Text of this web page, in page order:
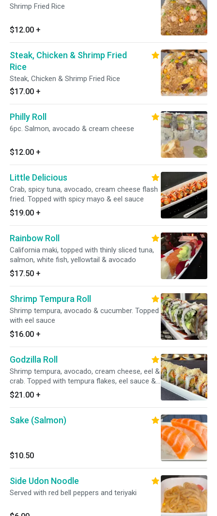
Shrimp Fried Rice
$12.00 +
Steak, Chicken & Shrimp Fried
Rice
Steak, Chicken & Shrimp Fried Rice
$17.00 +
Philly Roll
6pc. Salmon, avocado & cream cheese
$12.00 +
Little Delicious
Crab, spicy tuna, avocado, cream cheese flash
fried. Topped with spicy mayo & eel sauce
$19.00 +
Rainbow Roll
California maki, topped with thinly sliced tuna,
salmon, white fish, yellowtail & avocado
$17.50 +
Shrimp Tempura Roll
Shrimp tempura, avocado & cucumber. Topped
with eel sauce
$16.00 +
Godzilla Roll
Shrimp tempura, avocado, cream cheese, eel &
crab. Topped with tempura flakes, eel sauce &
spicy mayo
$21.00 +
Sake (Salmon)
$10.50
Side Udon Noodle
Served with red bell peppers and teriyaki